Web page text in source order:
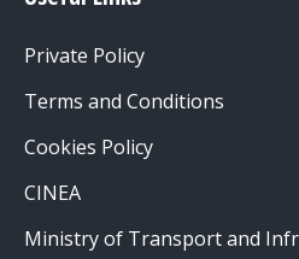
new
window
Private Policy
Terms and Conditions
Cookies Policy
CINEA
Ministry of Transport and